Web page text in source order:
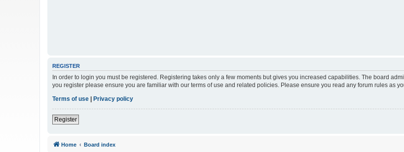
REGISTER
In order to login you must be registered. Registering takes only a few moments but gives you increased capabilities. The board
you register please ensure you are familiar with our terms of use and related policies. Please ensure you read any forum rules as
Terms of use
Privacy policy
Register
Home Board index